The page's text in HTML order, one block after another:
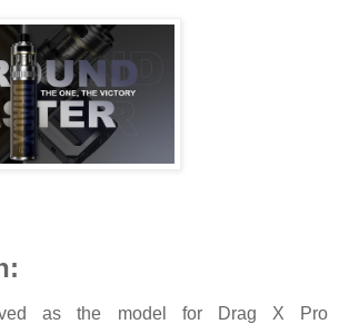
as the model for Drag X Pro